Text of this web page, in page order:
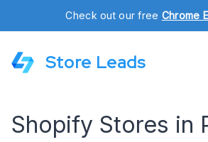
Check out our free Chrome
Store Leads
Shopify Stores in